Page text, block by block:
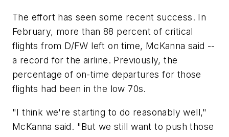
The effort has seen some recent success. In
February, more than 88 percent of critical
flights from D/FW left on time, McKanna said --
a record for the airline. Previously, the
percentage of on-time departures for those
flights had been in the low 70s.
"I think we're starting to do reasonably well,"
McKanna said. "But we still want to push those